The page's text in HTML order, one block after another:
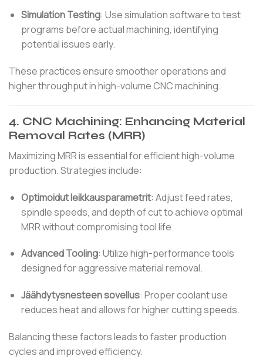
Simulation Testing: Use simulation software to test
programs before actual machining, identifying
potential issues early.
These practices ensure smoother operations and
higher throughput in high-volume CNC machining.
4. CNC Machining: Enhancing Material
Removal Rates (MRR)
Maximizing MRR is essential for efficient high-volume
production.Strategies include:
Optimoidut leikkausparametrit: Adjust feed rates,
spindle speeds, and depth of cut to achieve optimal
MRR without compromising tool life.
Advanced Tooling: Utilize high-performance tools
designed for aggressive material removal.
Jäähdytysnesteen sovellus: Proper coolant use
reduces heat and allows for higher cutting speeds.
Balancing these factors leads to faster production
cycles and improved efficiency.